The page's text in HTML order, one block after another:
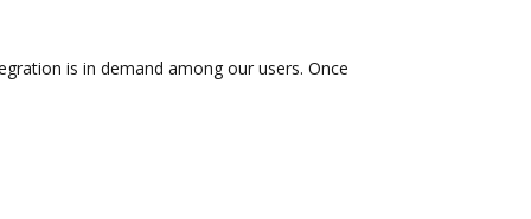
is in demand among our users. Once